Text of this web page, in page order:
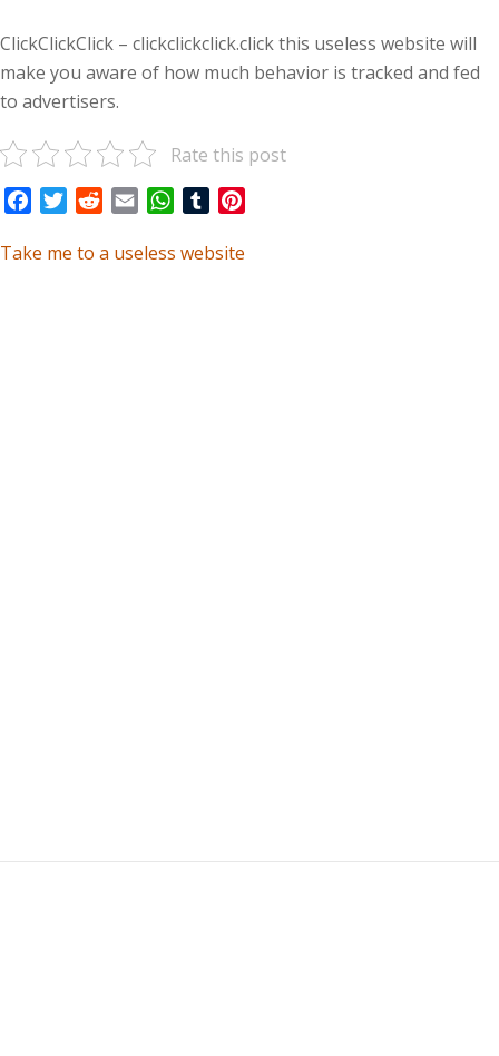
ClickClickClick – clickclickclick.click this useless website will
make you aware of how much behavior is tracked and fed
to advertisers.
Rate this post
FacebookTwitterRedditEmail WhatsApp
Tumblr
Take me to a useless website